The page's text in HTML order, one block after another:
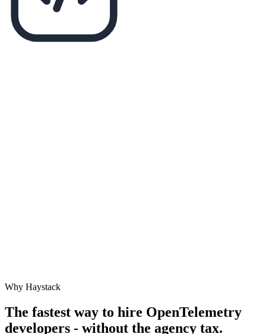
Why Haystack
The fastest way to hire OpenTelemetry
developers - without the agency tax.